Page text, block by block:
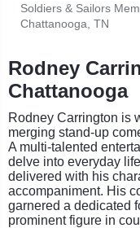
Soldiers & Sailors
Chattanooga, TN
Rodney
Chattanooga
Rodney Carrington is
merging stand-up
A multi-talented
delve into everyday
delivered with his
accompaniment. His
garnered a dedicated
prominent figure in